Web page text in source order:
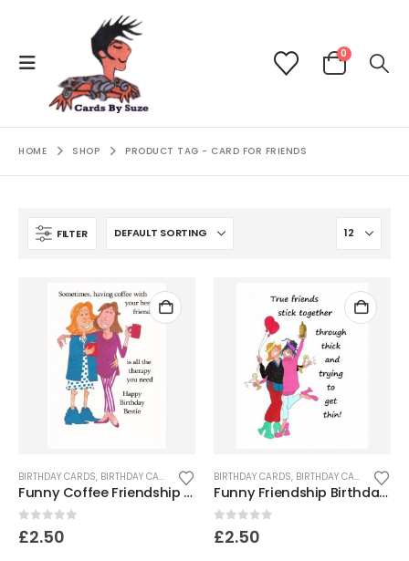
0
HOME SHOP PRODUCT TAG - CARD FOR FRIENDS
FILTER
BIRTHDAY CARDS, BIRTHDAY CARDS FOR WOMEN ,FRIEND CARDS
Funny Coffee Friendship Card
0out of 5
£2.50
BIRTHDAY CARDS, BIRTHDAY CARDS FOR WOMEN
Funny Friendship Birthday Card
0out of 5
£2.50